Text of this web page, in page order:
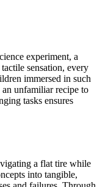
experiment, a
sensation, every
immersed in such
unfamiliar recipe to
tasks ensures
a flat tire while
into tangible,